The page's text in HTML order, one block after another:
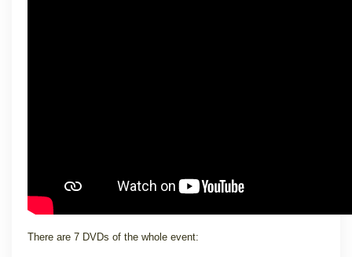
There are 7 DVDs of the whole event: